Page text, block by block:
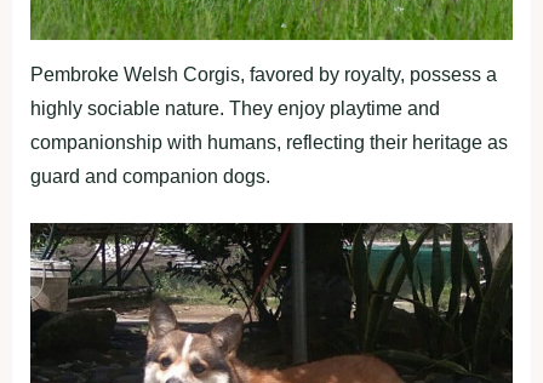
Pembroke Welsh Corgis, favored by royalty, possess a
highly sociable nature. They enjoy playtime and
companionship with humans, reflecting their heritage as
guard and companion dogs.